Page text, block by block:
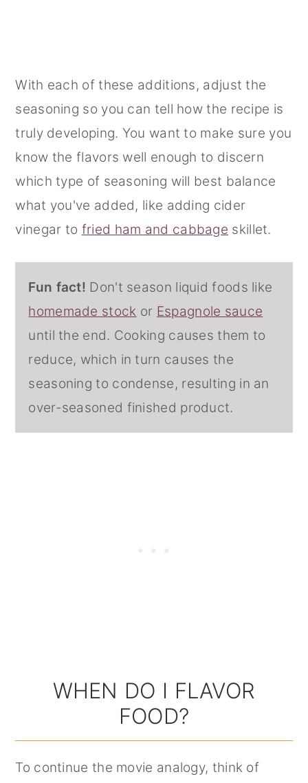
With each of these additions, adjust the
seasoning so you can tell how the recipe is
truly developing. You want to make sure you
know the flavors well enough to discern
which type of seasoning will best balance
what you've added, like adding cider
vinegar to fried ham and cabbage skillet.
Fun fact! Don't season liquid foods like
homemade stock or Espagnole sauce
until the end. Cooking causes them to
reduce, which in turn causes the
seasoning to condense, resulting in an
over-seasoned finished product.
WHEN DO I FLAVOR
FOOD?
To continue the movie analogy, think of